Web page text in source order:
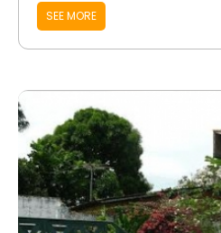
SEE MORE